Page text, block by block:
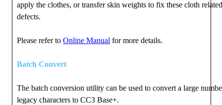
apply the clothes, or transfer skin weights to fix these cloth related
defects.
Please refer to Online Manual for more details.
Batch Convert
The batch conversion utility can be used to convert a large
legacy characters to CC3 Base+.